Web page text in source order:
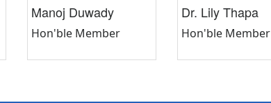
Manoj Duwady
Hon'ble Member
Dr. Lily Thapa
Hon'ble Member